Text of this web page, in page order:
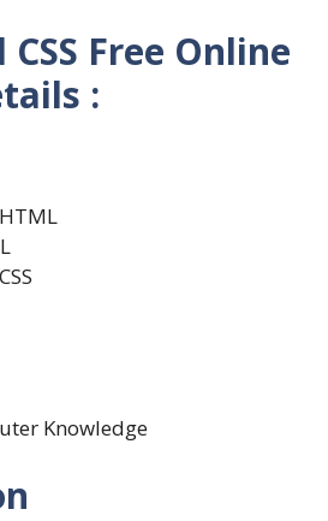
Free Online
:
Knowledge